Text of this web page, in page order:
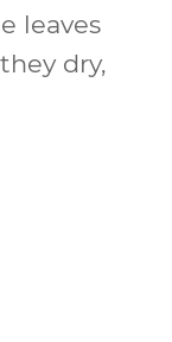
leaves
dry,